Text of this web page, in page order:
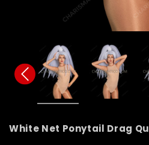
White Net Ponytail Drag